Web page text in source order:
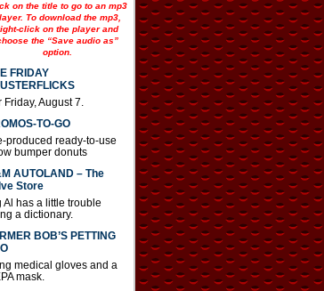
on the title to go to an mp3
To download the mp3,
click on the player and
the “Save audio as”
option.
FRIDAY
Friday, August 7.
TO-GO
produced ready-to-use
bumper donuts
AUTOLAND – The
Store
Al has a little trouble
a dictionary.
BOB’S PETTING
medical gloves and a
mask.